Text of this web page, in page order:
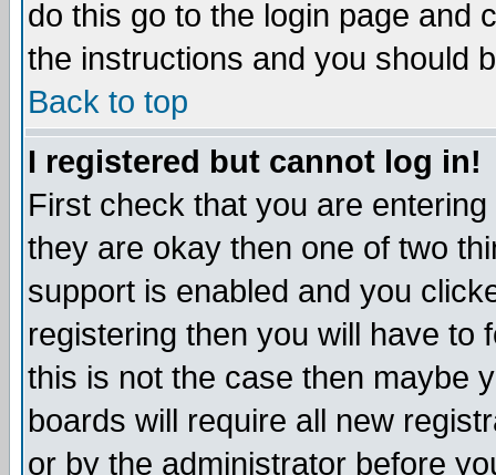
do this go to the login page and
the instructions and you should
Back to top
I registered but cannot log in!
First check that you are
they are okay then one of two
support is enabled and you
registering then you will have to
this is not the case then maybe
boards will require all new
or by the administrator before